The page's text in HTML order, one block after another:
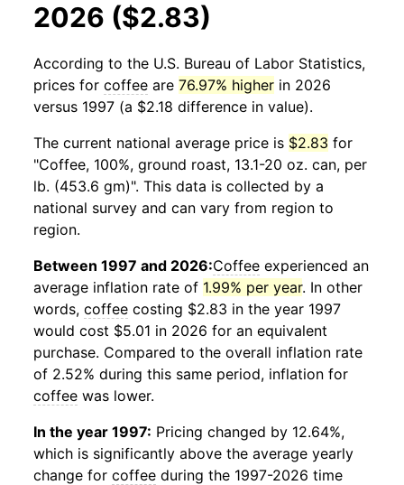
2026 ($2.83)
According to the U.S. Bureau of Labor Statistics,
prices for coffee are 76.97% higher in 2026
versus 1997 (a $2.18 difference in value).
The current national average price is $2.83 for
"Coffee, 100%, ground roast, 13.1-20 oz. can, per
lb. (453.6 gm)". This data is collected by a
national survey and can vary from region to
region.
Between 1997 and 2026:Coffee experienced an
average inflation rate of 1.99% per year. In other
words, coffee costing $2.83 in the year 1997
would cost $5.01 in 2026 for an equivalent
purchase. Compared to the overall inflation rate
of 2.52% during this same period, inflation for
coffee was lower.
In the year 1997: Pricing changed by 12.64%,
which is significantly above the average yearly
change for coffee during the 1997-2026 time